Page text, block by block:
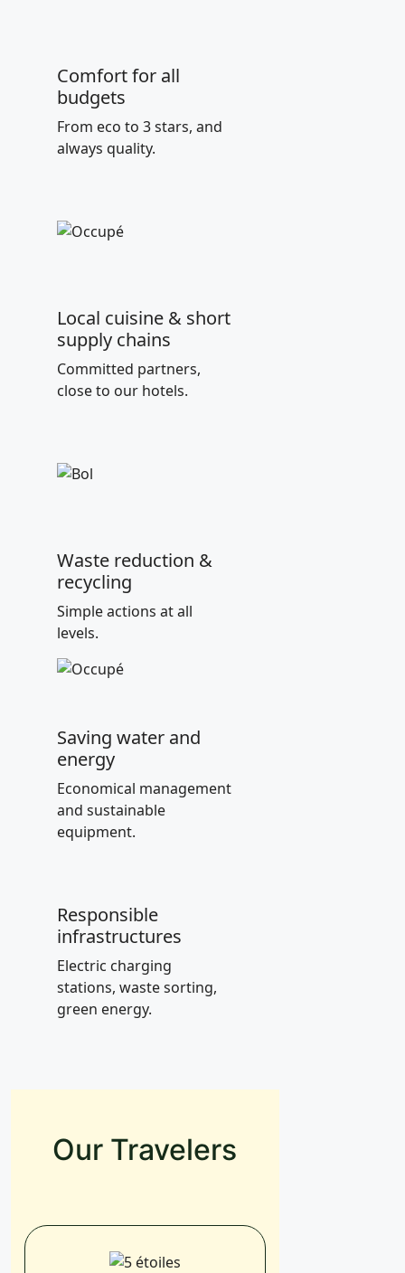
Comfort for all
budgets
From eco to 3 stars, and
always quality.
Local cuisine & short
supply chains
Committed partners,
close to our hotels.
Waste reduction &
recycling
Simple actions at all
levels.
Saving water and
energy
Economical management
and sustainable
equipment.
Responsible
infrastructures
Electric charging
stations, waste sorting,
green energy.
Our Travelers